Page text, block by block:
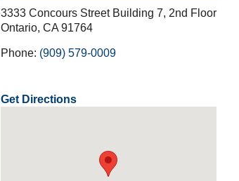
3333 Concours Street Building 7, 2nd Floor
Ontario, CA 91764
Phone: (909) 579-0009
Get Directions